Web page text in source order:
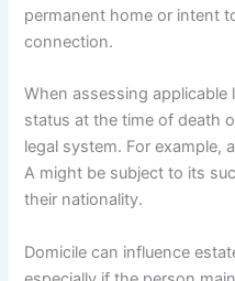
permanent home or intent
connection.
When assessing applicable
status at the time of death
legal system. For example,
A might be subject to its
their nationality.
Domicile can influence